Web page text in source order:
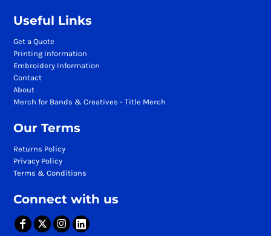
Useful Links
Get a Quote
Printing Information
Embroidery Information
Contact
About
Merch for Bands & Creatives - Title Merch
Our Terms
Returns Policy
Privacy Policy
Terms & Conditions
Connect with us